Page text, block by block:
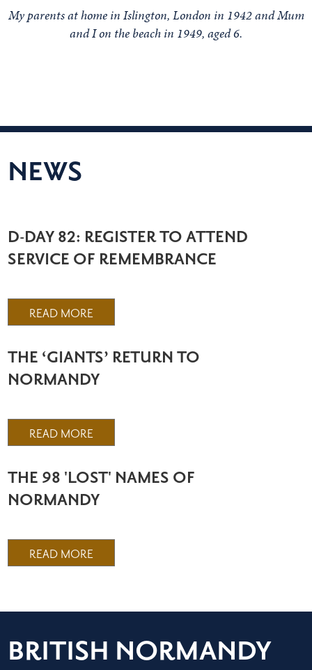
My parents at home in Islington, London in 1942 and Mum
and I on the beach in 1949, aged 6.
NEWS
D-DAY 82: REGISTER TO ATTEND
SERVICE OF REMEMBRANCE
READ MORE
THE ‘GIANTS’ RETURN TO
NORMANDY
READ MORE
THE 98 'LOST' NAMES OF
NORMANDY
READ MORE
BRITISH NORMANDY